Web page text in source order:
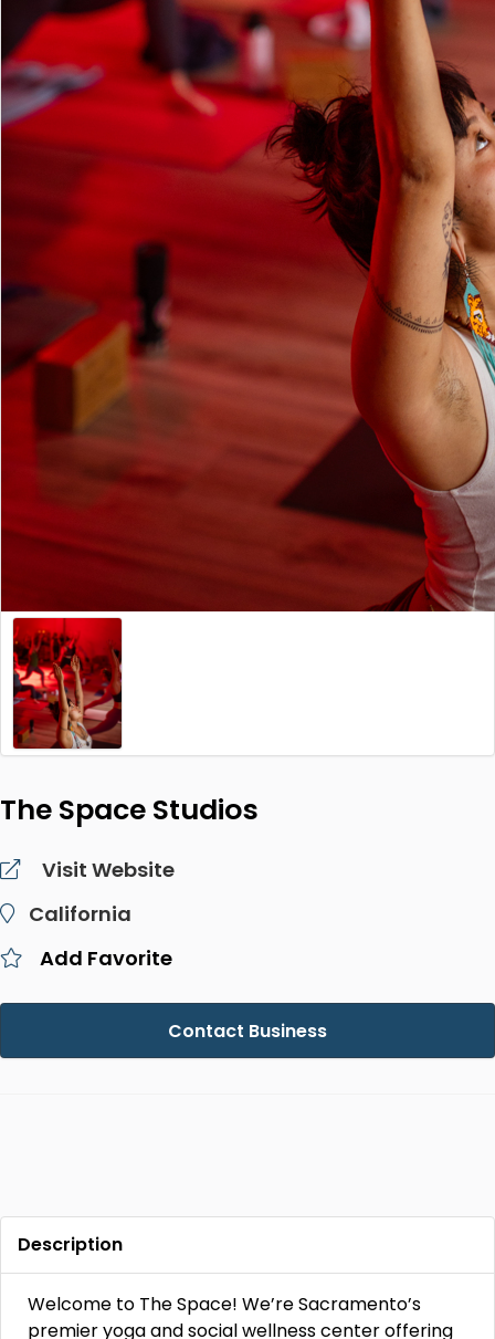
The Space Studios
Visit Website
California
Add Favorite
Contact Business
Description
Welcome to The Space! We’re Sacramento’s
premier yoga and social wellness center offering